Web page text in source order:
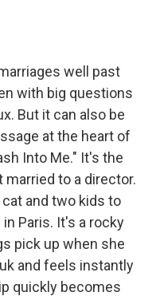
well past
with big questions
But it can also be
at the heart of
Into Me." It's the
married to a director.
and two kids to
Paris. It's a rocky
pick up when she
and feels instantly
quickly becomes